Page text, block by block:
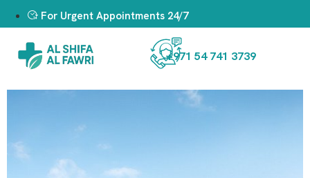
For Urgent Appointments 24/7
+971 54 741 3739